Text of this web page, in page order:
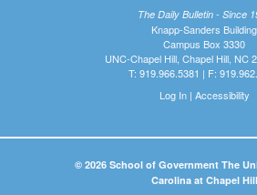
The Daily Bulletin - Since
Knapp-Sanders Building
Campus Box 3330
UNC-Chapel Hill, Chapel Hill, NC
T: 919.966.5381 | F:
Log In| Accessibility
© 2026 School of Government The
Carolina at Chapel Hill